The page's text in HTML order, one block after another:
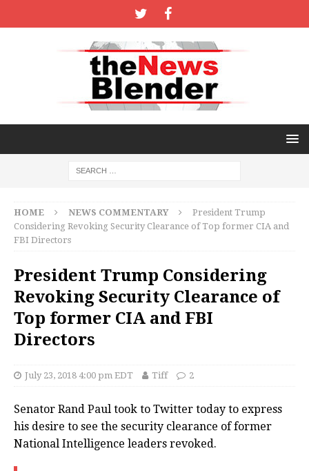
HOME NEWS COMMENTARY
President Trump
Considering Revoking Security Clearance of Top former CIA and
FBI Directors
President Trump Considering
Revoking Security Clearance of
Top former CIA and FBI
Directors
July 23, 2018 4:00 pm EDT Tiff 2
Senator Rand Paul took to Twitter today to express
his desire to see the security clearance of former
National Intelligence leaders revoked.